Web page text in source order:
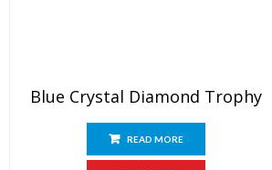
Blue Crystal Diamond Trophy
READ MORE